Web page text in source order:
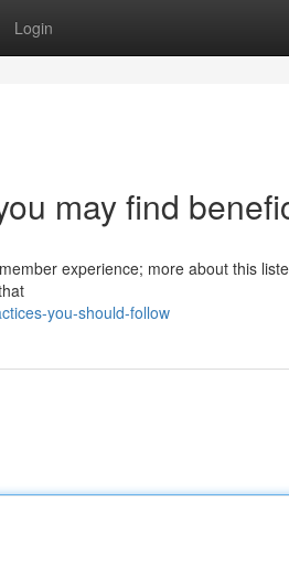
Login
may find
experience; more about this
you-should-follow